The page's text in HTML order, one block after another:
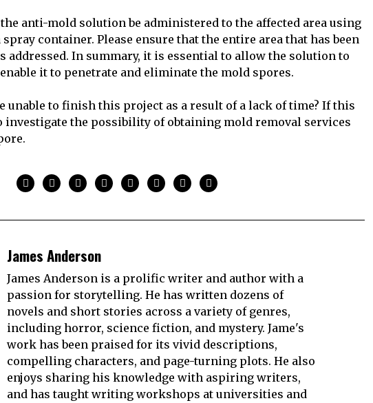
anti-mold solution be administered to the affected area using
container. Please ensure that the entire area that has been
addressed. In summary, it is essential to allow the solution to
it to penetrate and eliminate the mold spores.
unable to finish this project as a result of a lack of time? If this
investigate the possibility of obtaining mold removal services
James Anderson
James Anderson is a prolific writer and author with a
passion for storytelling. He has written dozens of
novels and short stories across a variety of genres,
including horror, science fiction, and mystery. Jame's
work has been praised for its vivid descriptions,
compelling characters, and page-turning plots. He also
enjoys sharing his knowledge with aspiring writers,
and has taught writing workshops at universities and